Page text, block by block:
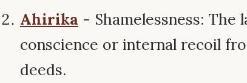
Ahirika - Shamelessness: The
conscience or internal recoil
deeds.